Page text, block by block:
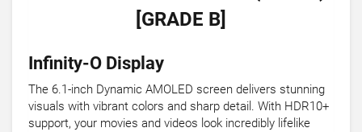
[GRADE B]
Infinity-O Display
The 6.1-inch Dynamic AMOLED screen delivers stunning
visuals with vibrant colors and sharp detail. With HDR10+
support, your movies and videos look incredibly lifelike